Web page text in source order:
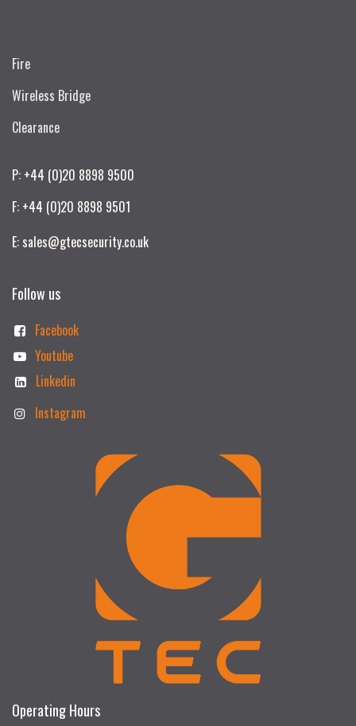
Fire
Wireless Bridge
Clearance
P: +44 (0)20 8898 9500
F: +44 (0)20 8898 9501
E: sales@gtecsecurity.co.uk
Follow us
Facebook
Youtube
Linkedin
Instagram
Operating Hours